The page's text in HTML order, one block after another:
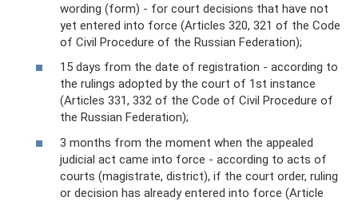
wording (form) - for court decisions that have not
yet entered into force (Articles 320, 321 of the Code
of Civil Procedure of the Russian Federation);
15 days from the date of registration - according to
the rulings adopted by the court of 1st instance
(Articles 331, 332 of the Code of Civil Procedure of
the Russian Federation);
3 months from the moment when the appealed
judicial act came into force - according to acts of
courts (magistrate, district), if the court order, ruling
or decision has already entered into force (Article